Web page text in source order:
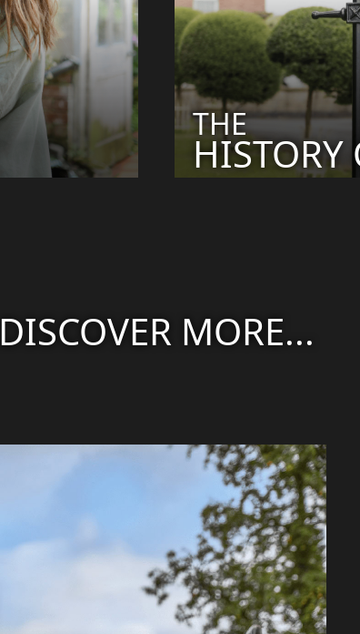
THE
HISTORY
DISCOVER MORE...